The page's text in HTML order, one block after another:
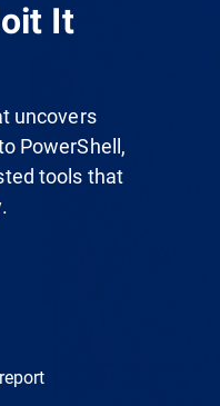
It
uncovers
PowerShell,
tools that